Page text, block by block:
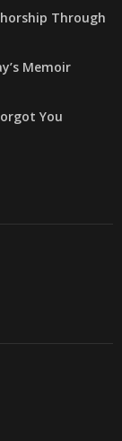
Through
Memoir
You